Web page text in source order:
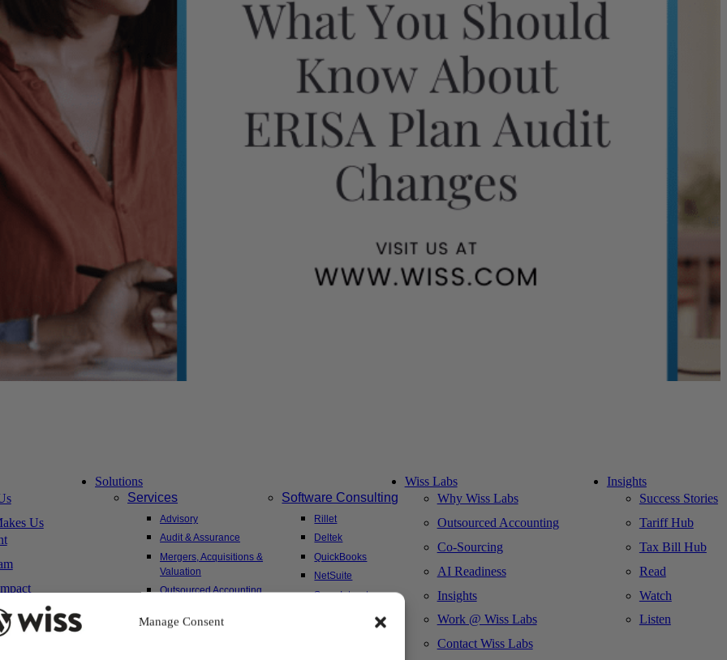
Manage Consent
Us
Solutions
Services
Advisory
Audit & Assurance
Mergers, Acquisitions &
Valuation
Outsourced Accounting
Wealth Management &
Software Consulting
Rillet
Deltek
QuickBooks
NetSuite
Sage Intacct
Wiss Labs
Why Wiss Labs
Outsourced Accounting
Co-Sourcing
AI Readiness
Insights
Work @ Wiss Labs
Contact Wiss Labs
Insights
Success Stories
Tariff Hub
Tax Bill Hub
Read
Watch
Listen